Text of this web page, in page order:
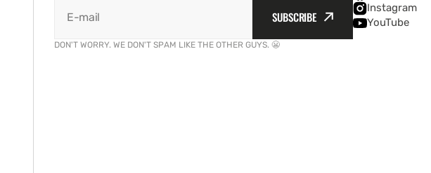
E-mail SUBSCRIBE
DON'T WORRY. WE DON'T SPAM LIKE THE OTHER GUYS. 😬
Instagram
YouTube